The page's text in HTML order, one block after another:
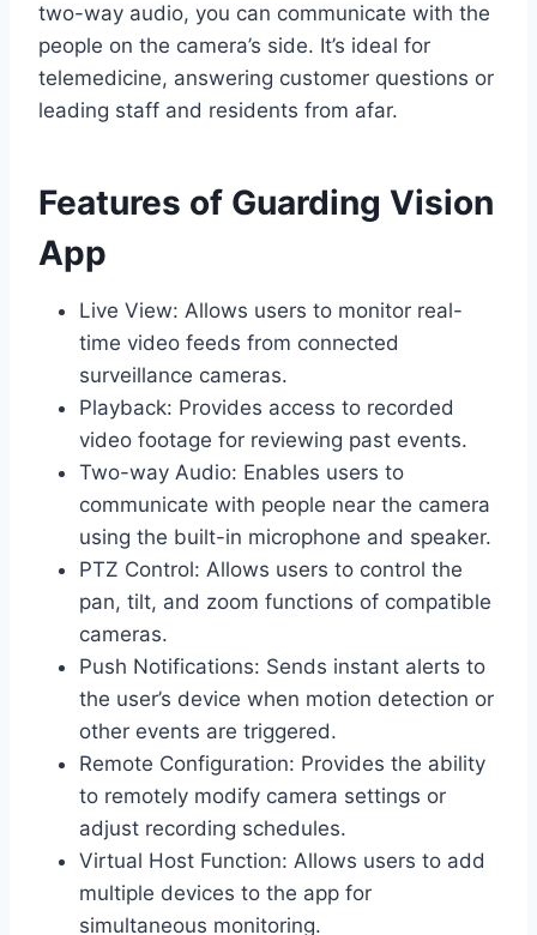
two-way audio, you can communicate with the
people on the camera’s side. It’s ideal for
telemedicine, answering customer questions or
leading staff and residents from afar.
Features of Guarding Vision
App
Live View: Allows users to monitor real-
time video feeds from connected
surveillance cameras.
Playback: Provides access to recorded
video footage for reviewing past events.
Two-way Audio: Enables users to
communicate with people near the camera
using the built-in microphone and speaker.
PTZ Control: Allows users to control the
pan, tilt, and zoom functions of compatible
cameras.
Push Notifications: Sends instant alerts to
the user’s device when motion detection or
other events are triggered.
Remote Configuration: Provides the ability
to remotely modify camera settings or
adjust recording schedules.
Virtual Host Function: Allows users to add
multiple devices to the app for
simultaneous monitoring.